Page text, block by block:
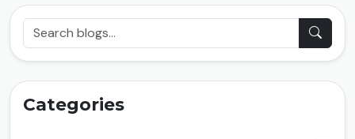
Categories